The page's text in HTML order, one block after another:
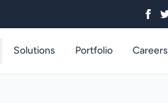
Solutions Portfolio Careers